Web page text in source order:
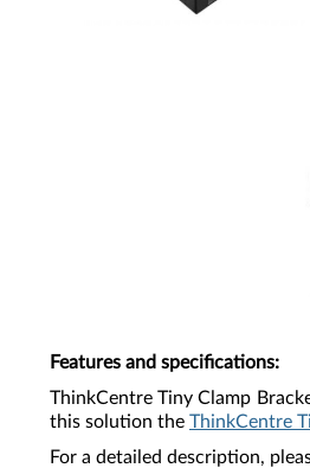
Features and specifications:
ThinkCentre Tiny Clamp
this solution the ThinkCentre
For a detailed description,